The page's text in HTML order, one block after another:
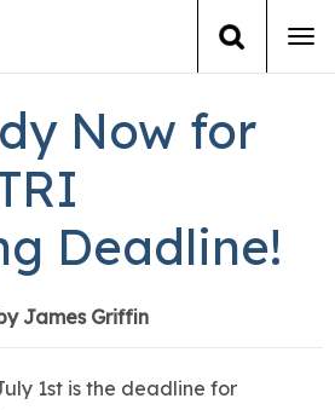
Training
Training
Now for
Deadline!
James Griffin
1st is the deadline for